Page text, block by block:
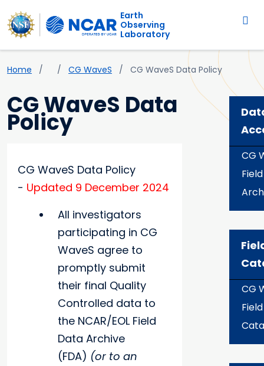
Skip to main content
Main navigation
Earth
Observing
Laboratory
Breadcrumb
Home CG WaveS CG WaveS Data Policy
CG WaveS Data
Policy
CG WaveS Data Policy
- Updated 9 December 2024
All investigators
participating in CG
WaveS agree to
promptly submit
their final Quality
Controlled data to
the NCAR/EOL Field
Data Archive
(FDA) (or to an
CG
CG
Field